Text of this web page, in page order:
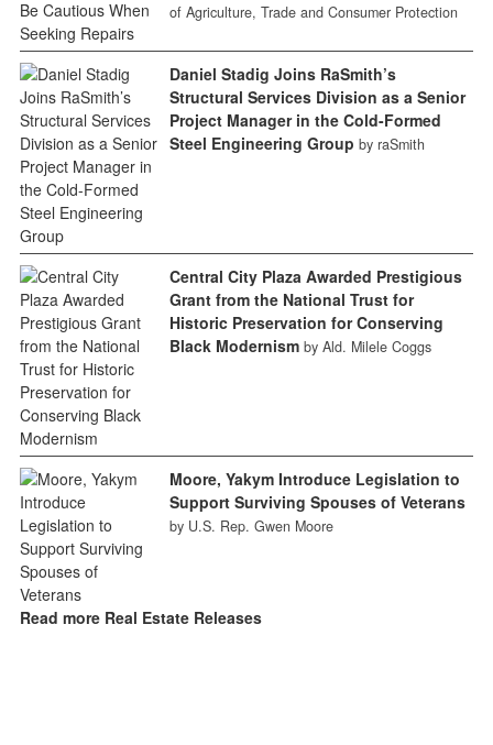
of Agriculture, Trade and Consumer Protection
Daniel Stadig Joins RaSmith’s
Structural Services Division as a Senior
Project Manager in the Cold-Formed
Steel Engineering Group by raSmith
Central City Plaza Awarded Prestigious
Grant from the National Trust for
Historic Preservation for Conserving
Black Modernism by Ald. Milele Coggs
Moore, Yakym Introduce Legislation to
Support Surviving Spouses of Veterans
by U.S. Rep. Gwen Moore
Read more Real Estate Releases